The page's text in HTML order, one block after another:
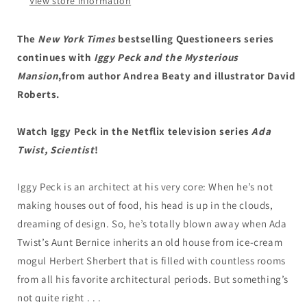
The
Book
#3
The
Book
#3
The New York Timesbestselling Questioneers series
continues with Iggy Peck and the Mysterious
Mansion,from author Andrea Beaty and illustrator David
Roberts.
Watch Iggy Peck in the Netflix television seriesAda
Twist, Scientist!
Iggy Peck is an architect at his very core: When he’s not
making houses out of food, his head is up in the clouds,
dreaming of design. So, he’s totally blown away when Ada
Twist’s Aunt Bernice inherits an old house from ice-cream
mogul Herbert Sherbert that is filled with countless rooms
from all his favorite architectural periods. But something’s
not quite right . . .